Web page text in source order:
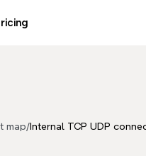
map/ Internal TCP UDP